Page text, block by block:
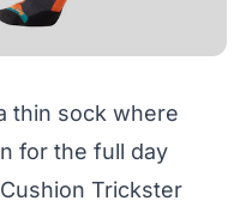
thin sock where
for the full day
Trickster